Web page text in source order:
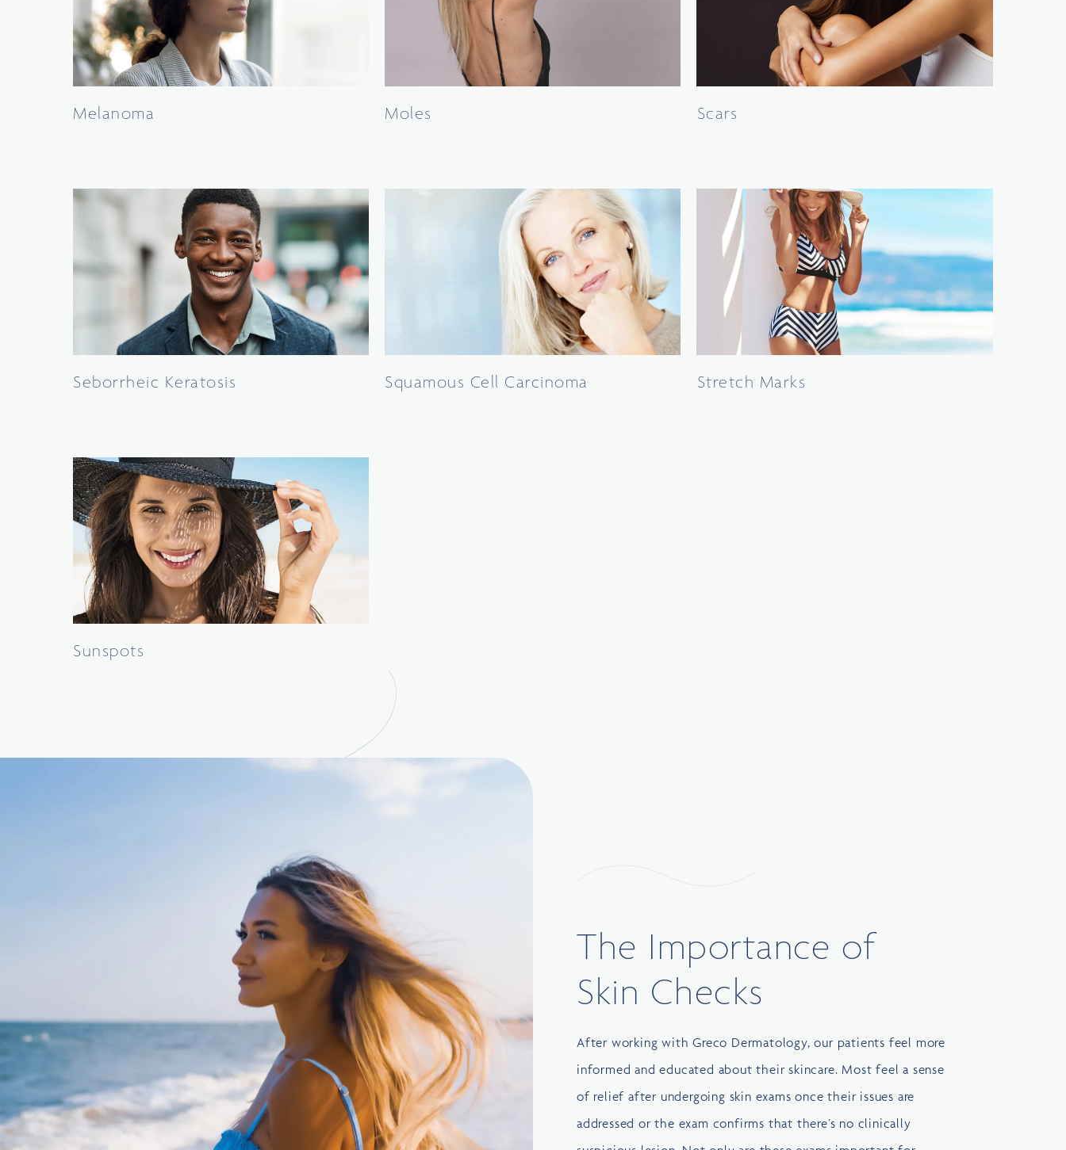
Melanoma Moles Scars
Seborrheic Keratosis Squamous Cell Carcinoma Stretch Marks
Sunspots
The Importance of
Skin Checks
After working withGreco Dermatology, our patients feel more
informed and educated about their skincare. Most feel a sense
of relief after undergoing skin exams once their issues are
addressed or the exam confirms that there’s no clinically